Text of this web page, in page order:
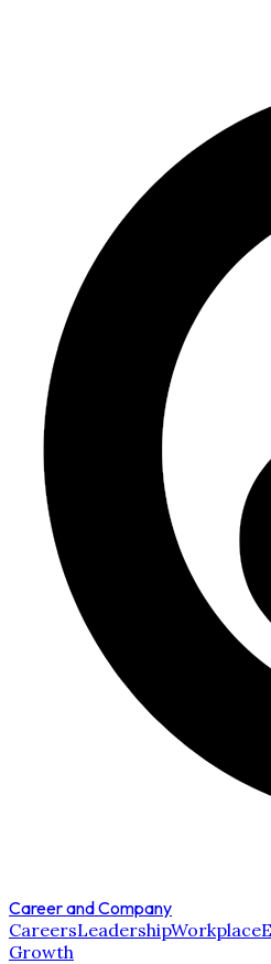
Career and Company
CareersLeadershipWorkplace
Growth